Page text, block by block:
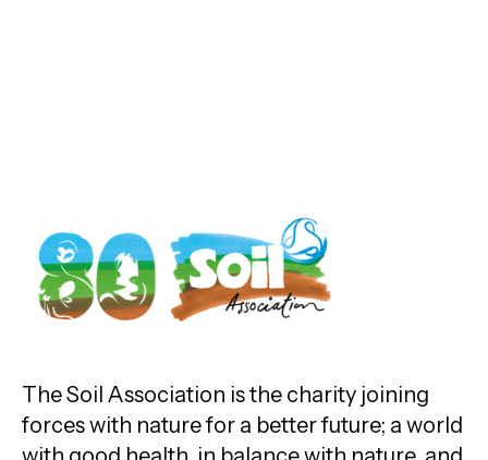
The Soil Association is the charity joining
forces with nature for a better future; a world